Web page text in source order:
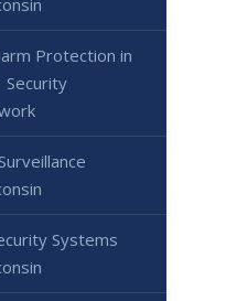
Protection in
Security
Systems